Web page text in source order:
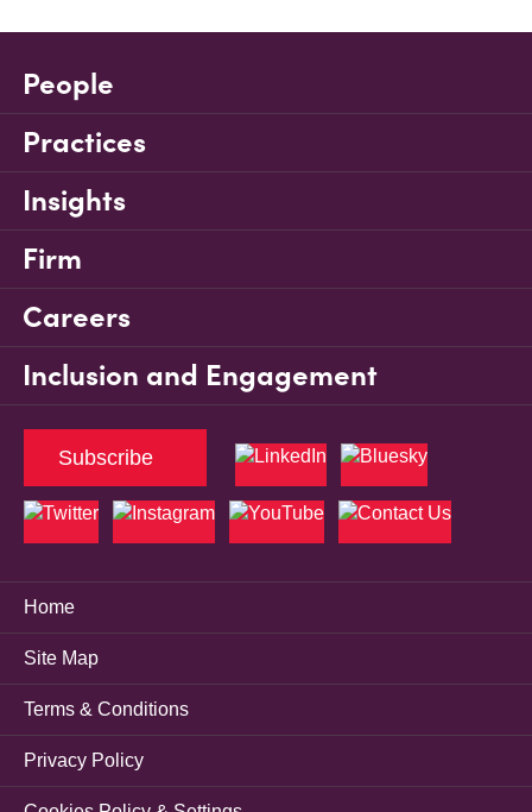
People
Practices
Insights
Firm
Careers
Inclusion and Engagement
Home
Site Map
Terms & Conditions
Privacy Policy
Subscribe